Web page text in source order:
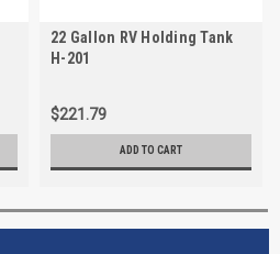
22 Gallon RV Holding Tank
H-201
$221.79
ADD TO CART